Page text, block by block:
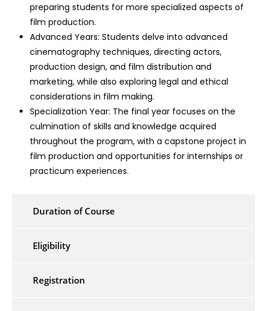
Duration of Course
Eligibility
Registration
preparing students for more specialized aspects of
film production.
Advanced Years: Students delve into advanced
cinematography techniques, directing actors,
production design, and film distribution and
marketing, while also exploring legal and ethical
considerations in film making.
Specialization Year: The final year focuses on the
culmination of skills and knowledge acquired
throughout the program, with a capstone project in
film production and opportunities for internships or
practicum experiences.